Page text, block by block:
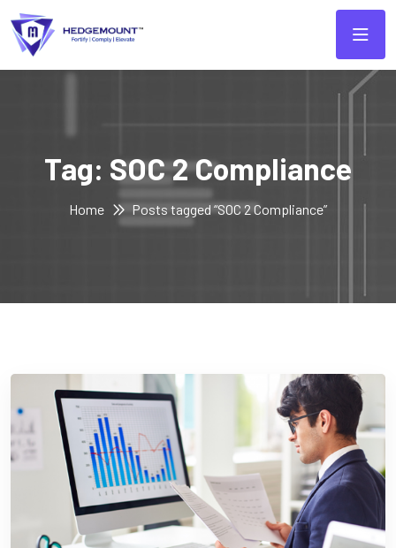
Tag: SOC 2 Compliance
Home Posts tagged “SOC 2 Compliance”